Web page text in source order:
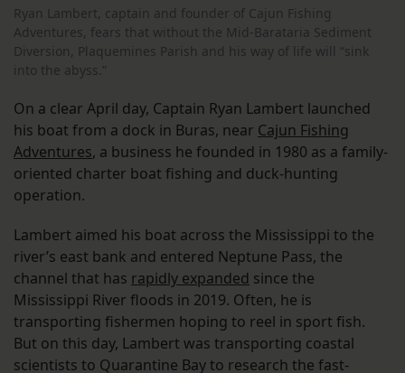
Ryan Lambert, captain and founder of Cajun Fishing
Adventures, fears that without the Mid-Barataria Sediment
Diversion, Plaquemines Parish and his way of life will “sink
into the abyss.”
On a clear April day, Captain Ryan Lambert launched
his boat from a dock in Buras, near Cajun Fishing
Adventures, a business he founded in 1980 as a family-
oriented charter boat fishing and duck-hunting
operation.
Lambert aimed his boat across the Mississippi to the
river’s east bank and entered Neptune Pass, the
channel that has rapidly expanded since the
Mississippi River floods in 2019. Often, he is
transporting fishermen hoping to reel in sport fish.
But on this day, Lambert was transporting coastal
scientists to Quarantine Bay to research the fast-